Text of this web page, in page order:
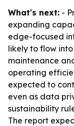
What's next: -
expanding
edge-focused
likely to flow
maintenance
operating
expected to
even as data
sustainability
The report